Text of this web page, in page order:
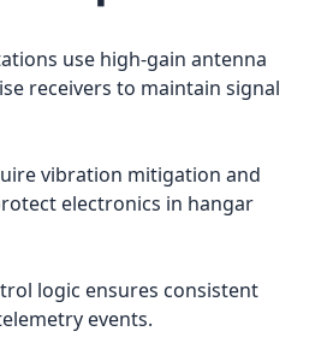
use high-gain antenna
receivers to maintain signal
vibration mitigation and
electronics in hangar
logic ensures consistent
events.